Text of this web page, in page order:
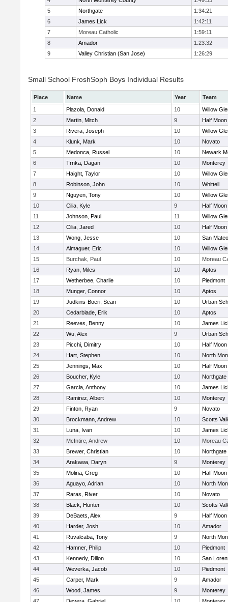
5
Northgate
1:34:21
6
James Lick
1:42:11
7
Moreau Catholic
1:59:11
8
Amador
1:23:32
9
Valley Christian (San Jose) 1:26:29
Small School FroshSoph Boys Individual Results
Place Name Year
Team
1
Plazola, Donald 10
Willow
2
Martin, Mitch 9
Half
3
Rivera, Joseph 10
Willow
4
Klunk, Mark 10
Novato
5
Medonca, Russel 10
Newark
6
Trnka, Dagan 10
Monterey
7
Haight, Taylor 10
Willow
8
Robinson, John 10
Whittell
9
Nguyen, Tony 10
Willow
10
Cilia, Kyle 9
Half
11
Johnson, Paul 11
Willow
12
Cilia, Jared 10
Half
13
Wong, Jesse 10
San Mateo
14
Almaguer, Eric 10
Willow
15
Burchak, Paul 10
Moreau
16
Ryan, Miles 10
Aptos
17
Wetherbee, Charlie 10
Piedmont
18
Munger, Connor 10
Aptos
19
Judkins-Boeri, Sean 10
Urban
20
Cedarblade, Erik 10
Aptos
21
Reeves, Benny 10
James
22
Wu, Alex 9
Urban
23
Picchi, Dimitry 10
Half
24
Hart, Stephen 10
North
25
Jennings, Max 10
Half
26
Boucher, Kyle 10
Northgate
27
Garcia, Anthony 10
James
28
Ramirez, Albert 10
Monterey
29
Finton, Ryan 9
Novato
30
Brockmann, Andrew 10
Scotts
31
Luna, Ivan 10
James
32
McIntire, Andrew 10
Moreau
33
Brewer, Christian 10
Northgate
34
Arakawa, Daryn 9
Monterey
35
Molina, Greg 10
Half
36
Aguayo, Adrian 10
North
37
Raras, River 10
Novato
38
Black, Hunter 10
Scotts
39
DeBaets, Alex 9
Half
40
Harder, Josh 10
Amador
41
Ruvalcaba, Tony 9
North
42
Hamner, Philip 10
Piedmont
43
Kennedy, Dillon 10
San
44
Weverka, Jacob 10
Piedmont
45
Carper, Mark 9
Amador
46
Wood, James 9
Monterey